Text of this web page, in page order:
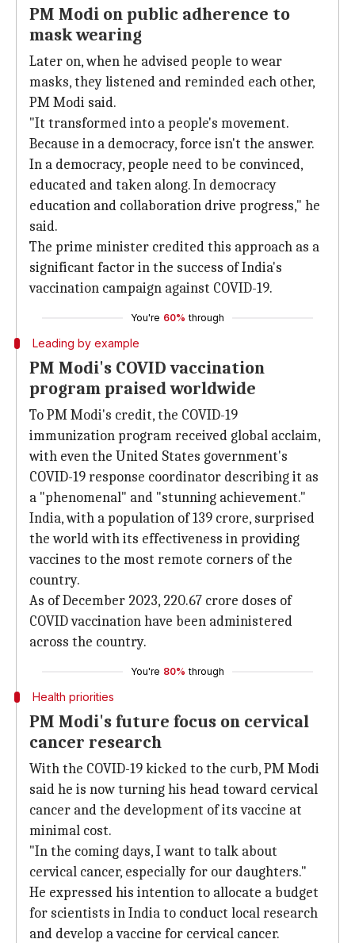
PM Modi on public adherence to
mask wearing
Later on, when he advised people to wear
masks, they listened and reminded each other,
PM Modi said.
"It transformed into a people's movement.
Because in a democracy, force isn't the answer.
In a democracy, people need to be convinced,
educated and taken along. In democracy
education and collaboration drive progress," he
said.
The prime minister credited this approach as a
significant factor in the success of India's
vaccination campaign against COVID-19.
You're 60% through
Leading by example
PM Modi's COVID vaccination
program praised worldwide
To PM Modi's credit, the COVID-19
immunization program received global acclaim,
with even the United States government's
COVID-19 response coordinator describing it as
a "phenomenal" and "stunning achievement."
India, with a population of 139 crore, surprised
the world with its effectiveness in providing
vaccines to the most remote corners of the
country.
As of December 2023, 220.67 crore doses of
COVID vaccination have been administered
across the country.
You're 80% through
Health priorities
PM Modi's future focus on cervical
cancer research
With the COVID-19 kicked to the curb, PM Modi
said he is now turning his head toward cervical
cancer and the development of its vaccine at
minimal cost.
"In the coming days, I want to talk about
cervical cancer, especially for our daughters."
He expressed his intention to allocate a budget
for scientists in India to conduct local research
and develop a vaccine for cervical cancer.